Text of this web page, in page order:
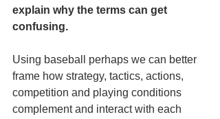
explain why the terms can get
confusing.
Using baseball perhaps we can better
frame how strategy, tactics, actions,
competition and playing conditions
complement and interact with each